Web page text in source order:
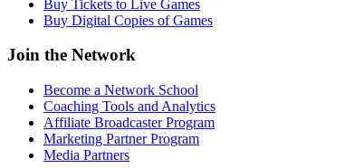
Buy Tickets to Live Games
Buy Digital Copies of Games
Join the Network
Become a Network School
Coaching Tools and Analytics
Affiliate Broadcaster Program
Marketing Partner Program
Media Partners